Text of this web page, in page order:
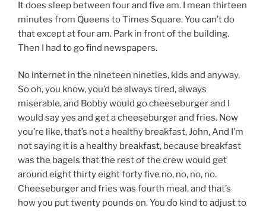
It does sleep between four and five am. I mean thirteen
minutes from Queens to Times Square. You can’t do
that except at four am. Park in front of the building.
Then I had to go find newspapers.
No internet in the nineteen nineties, kids and anyway,
So oh, you know, you’d be always tired, always
miserable, and Bobby would go cheeseburger and I
would say yes and get a cheeseburger and fries. Now
you’re like, that’s not a healthy breakfast, John, And I’m
not saying it is a healthy breakfast, because breakfast
was the bagels that the rest of the crew would get
around eight thirty eight forty five no, no, no, no.
Cheeseburger and fries was fourth meal, and that’s
how you put twenty pounds on. You do kind to adjust to